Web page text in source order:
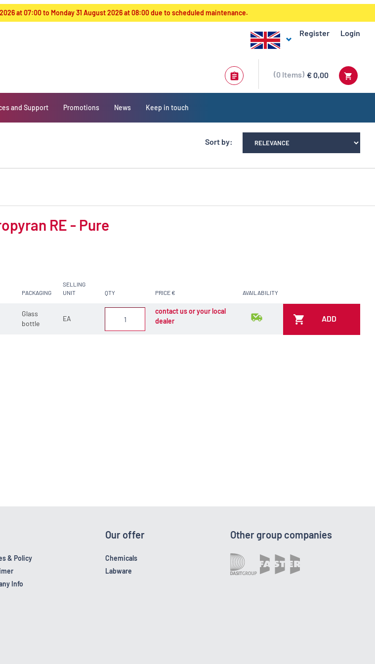
at 07:00 to Monday 31 August 2026 at 08:00 due to scheduled maintenance.
Register Login
€ 0,00
0 Items
and Support Promotions News Keep in touch
Sort by:
RE - Pure
PACKAGING
SELLING
UNIT
QTY PRICE € AVAILABILITY
Glass
bottle
EA
contact us or your local
dealer
ADD
& Policy
Info
Our offer
Chemicals
Labware
Other group companies